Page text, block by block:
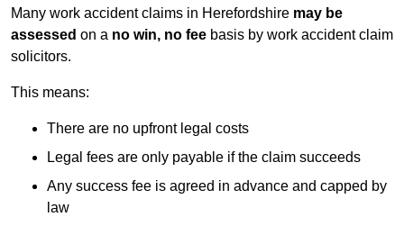
Many work accident claims in Herefordshire may be
assessed on a no win, no fee basis by work accident claim
solicitors.
This means:
There are no upfront legal costs
Legal fees are only payable if the claim succeeds
Any success fee is agreed in advance and capped by
law